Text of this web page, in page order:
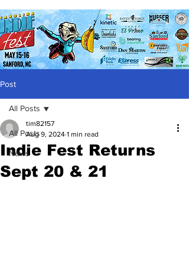
Post
All Posts
News
All Posts
Indie Fest Returns
Sept 20 & 21
tim82157
Aug 9, 2024 1 min read